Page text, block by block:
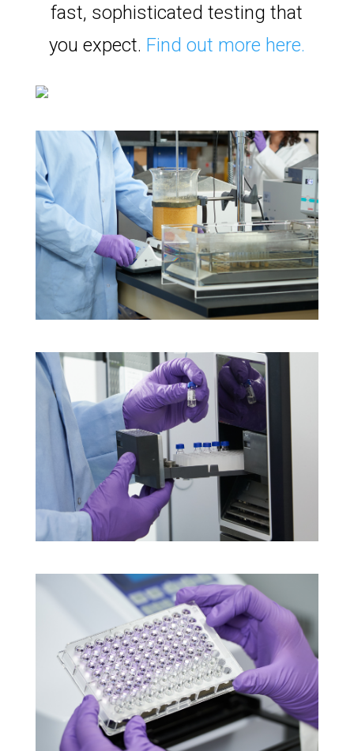
fast, sophisticated testing that
you expect. Find out more here.